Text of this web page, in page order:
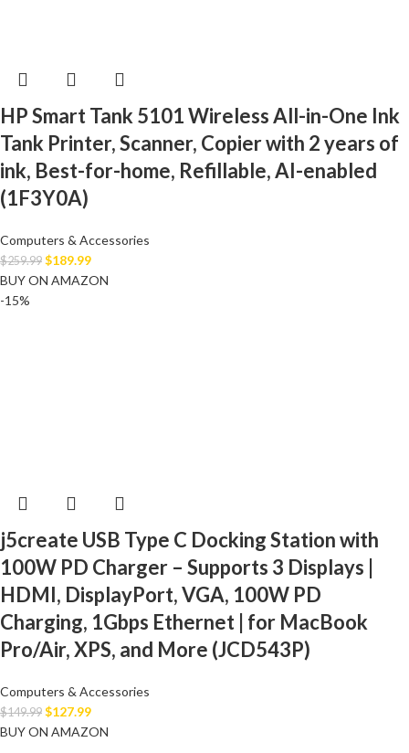
HP Smart Tank 5101 Wireless All-in-One Ink
Tank Printer, Scanner, Copier with 2 years of
ink, Best-for-home, Refillable, AI-enabled
(1F3Y0A)
Computers & Accessories
$259.99 $189.99
BUY ON AMAZON
-15%
j5create USB Type C Docking Station with
100W PD Charger – Supports 3 Displays |
HDMI, DisplayPort, VGA, 100W PD
Charging, 1Gbps Ethernet | for MacBook
Pro/Air, XPS, and More (JCD543P)
Computers & Accessories
$149.99 $127.99
BUY ON AMAZON